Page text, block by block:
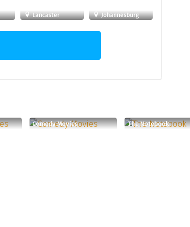
Lancaster Johannesburg
Comedy Movies The Notebook